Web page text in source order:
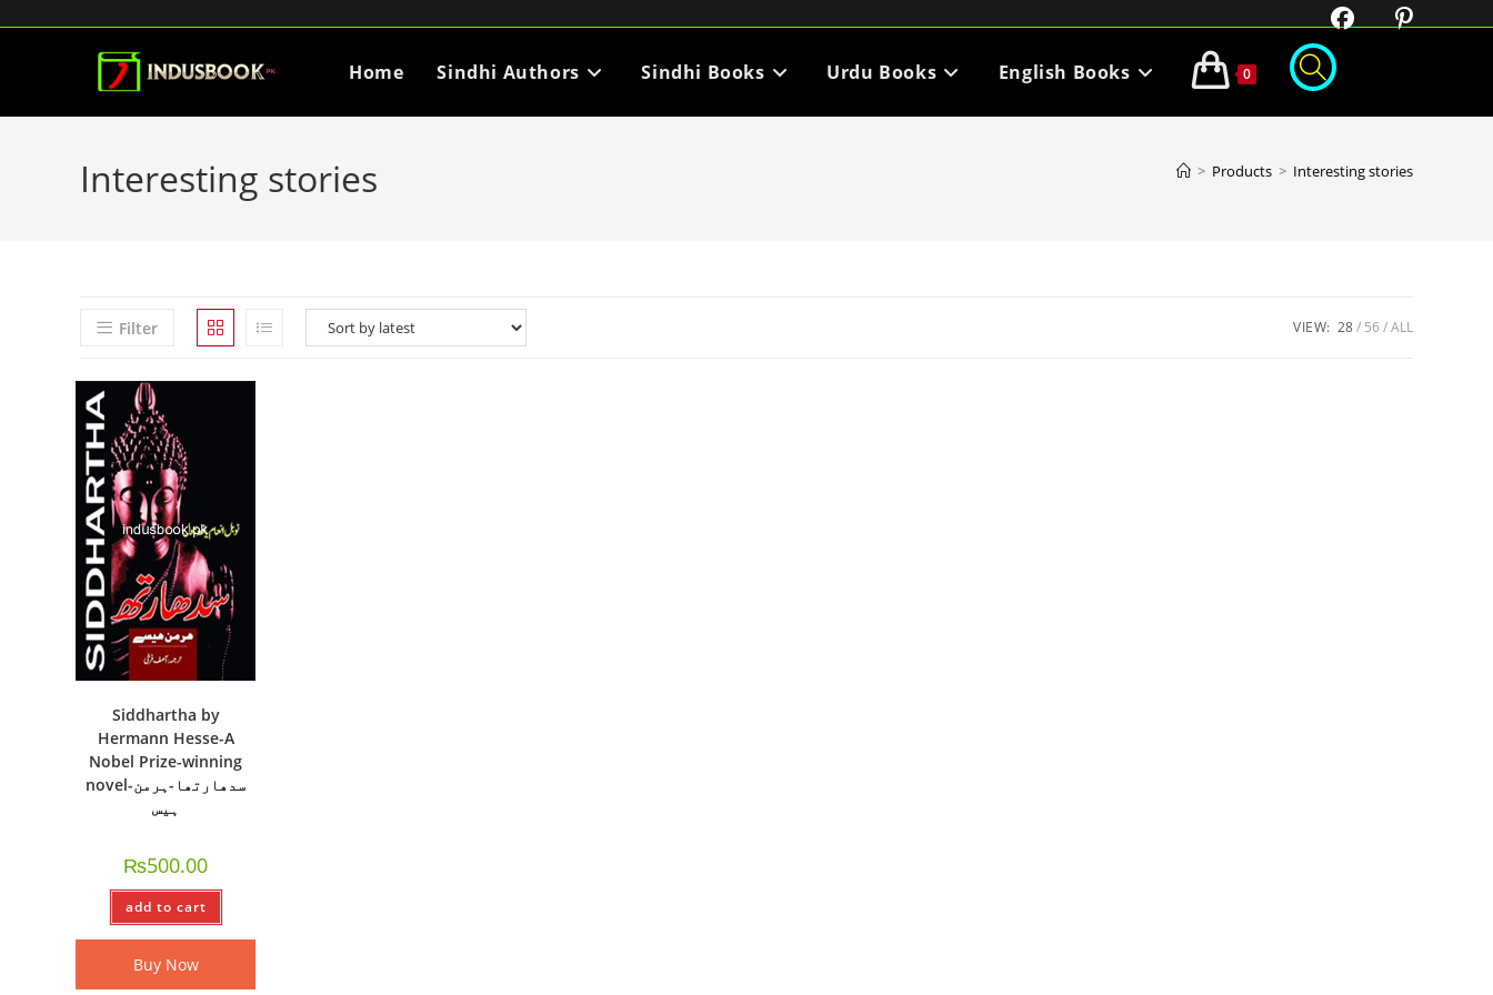
Home Sindhi Authors Sindhi Books Urdu Books English Books 0
Interesting stories > Products > Interesting stories
Filter VIEW: 28 56 ALL
Siddhartha by
Hermann Hesse-A
Nobel Prize-winning
novel-سدھارتھا-ہرمن
ہیس
₨500.00
add to cart
Buy Now